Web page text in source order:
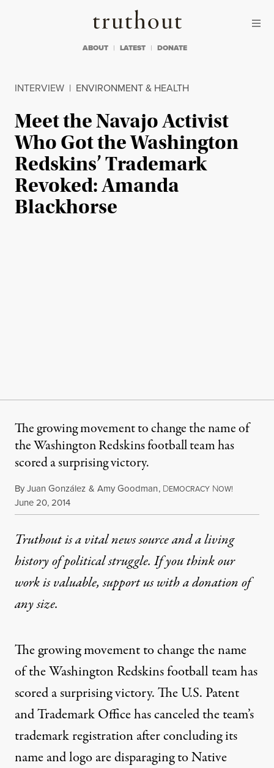
Truthout
ABOUT LATEST DONATE
INTERVIEW | ENVIRONMENT & HEALTH
Meet the Navajo Activist
Who Got the Washington
Redskins’ Trademark
Revoked: Amanda
Blackhorse
The growing movement to change the name of
the Washington Redskins football team has
scored a surprising victory.
ByJuan González & Amy Goodman, DEMOCRACY NOW!
Published
June 20, 2014
Truthout is a vital news source and a living
history of political struggle. If you think our
work is valuable,support us with a donationof
any size.
The growing movement to change the name
of the Washington Redskins football team has
scored a surprising victory. The U.S. Patent
and Trademark Office has canceled the team’s
trademark registration after concluding its
name and logo are disparaging to Native